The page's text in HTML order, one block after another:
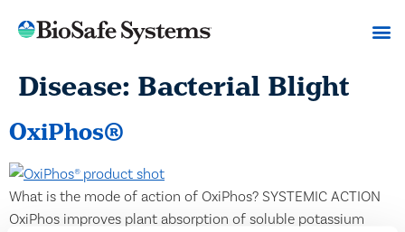
Disease: Bacterial Blight
OxiPhos®
What is the mode of action of OxiPhos? SYSTEMIC ACTION
OxiPhos improves plant absorption of soluble potassium